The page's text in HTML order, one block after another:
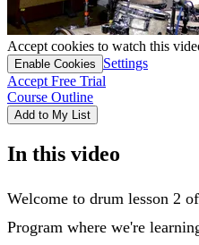
Accept cookies to watch this
Enable Cookies
Settings
Accept Free Trial
Course Outline
Add to My List
In this video
Welcome to drum lesson 2
Program where we're